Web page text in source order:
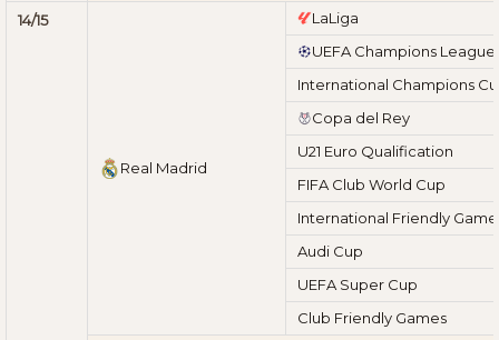
14/15
Real Madrid
LaLiga
UEFA Champions League
International Champions
Copa del Rey
U21 Euro Qualification
FIFA Club World Cup
International Friendly
Audi Cup
UEFA Super Cup
Club Friendly Games